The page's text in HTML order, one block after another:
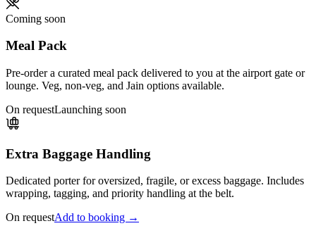
Coming soon
Meal Pack
Pre-order a curated meal pack delivered to you at the airport gate or
lounge. Veg, non-veg, and Jain options available.
On requestLaunching soon
Extra Baggage Handling
Dedicated porter for oversized, fragile, or excess baggage. Includes
wrapping, tagging, and priority handling at the belt.
On requestAdd to booking →